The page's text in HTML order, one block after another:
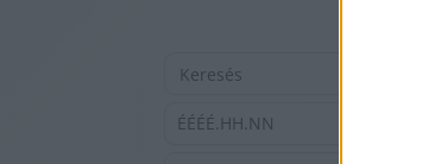
ÉÉÉÉ.HH.NN